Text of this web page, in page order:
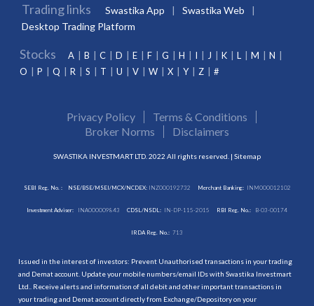
Trading links Swastika App
Swastika Web
Desktop Trading Platform
Stocks A B C D E F G H I J K L M
N
O
P Q R S T U V W X Y Z #
Privacy Policy
Terms & Conditions
Broker Norms
Disclaimers
SWASTIKA INVESTMART LTD. 2022 All rights reserved. | Sitemap
SEBI Reg. No. : NSE/BSE/MSEI/MCX/NCDEX:INZ000192732 Merchant Banking: INM000012102
Investment Adviser: INA000009843 CDSL/NSDL: IN-DP-115-2015 RBI Reg. No.: B-03-00174
IRDA Reg. No.: 713
Issued in the interest of investors: Prevent Unauthorised transactions in your trading
and Demat account. Update your mobile numbers/email IDs with Swastika Investmart
Ltd.. Receive alerts and information of all debit and other important transactions in
your trading and Demat account directly from Exchange/Depository on your